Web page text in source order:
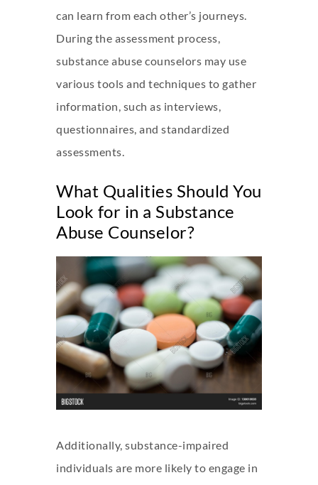
can learn from each other’s journeys.
During the assessment process,
substance abuse counselors may use
various tools and techniques to gather
information, such as interviews,
questionnaires, and standardized
assessments.
What Qualities Should You
Look for in a Substance
Abuse Counselor?
Additionally, substance-impaired
individuals are more likely to engage in